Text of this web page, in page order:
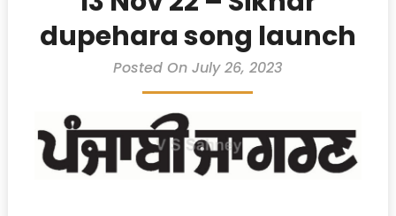
dupehara song launch
Posted On July 26, 2023